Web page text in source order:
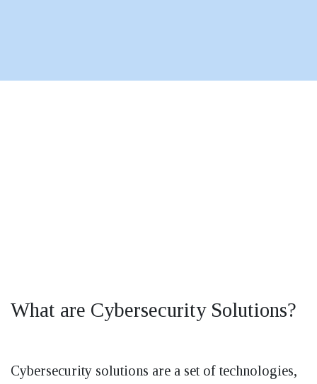
What are Cybersecurity Solutions?
Cybersecurity solutions are a set of technologies,